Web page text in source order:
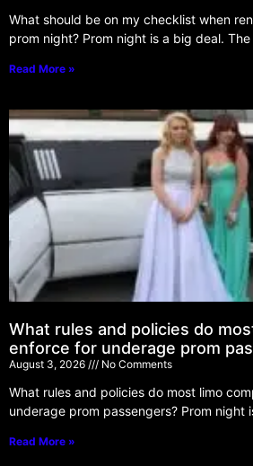
What should be on my checklist when
prom night? Prom night is a big deal. The
Read More »
What rules and policies do
enforce for underage prom
August 3, 2026 No Comments
What rules and policies do most limo
underage prom passengers? Prom night
Read More »